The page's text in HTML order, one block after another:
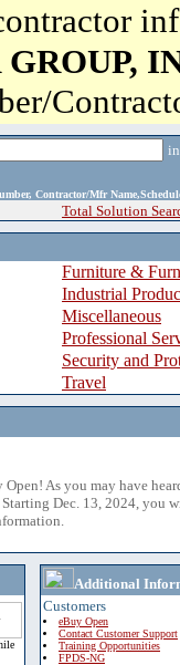
Contractor/Mfr
Total Solution
Furniture &
Industrial
Miscellaneous
Professional
Security and
Travel
Open! As you may have
Dec. 13, 2024, you
Additional
Customers
eBuy Open
Contact Customer Support
Training Opportunities
FPDS-NG